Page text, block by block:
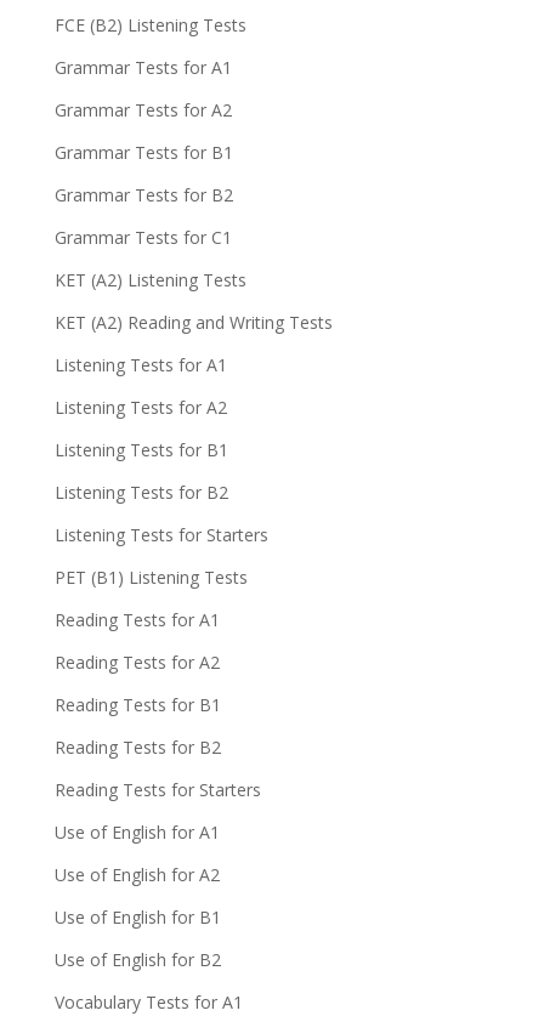
FCE (B2) Listening Tests
Grammar Tests for A1
Grammar Tests for A2
Grammar Tests for B1
Grammar Tests for B2
Grammar Tests for C1
KET (A2) Listening Tests
KET (A2) Reading and Writing Tests
Listening Tests for A1
Listening Tests for A2
Listening Tests for B1
Listening Tests for B2
Listening Tests for Starters
PET (B1) Listening Tests
Reading Tests for A1
Reading Tests for A2
Reading Tests for B1
Reading Tests for B2
Reading Tests for Starters
Use of English for A1
Use of English for A2
Use of English for B1
Use of English for B2
Vocabulary Tests for A1